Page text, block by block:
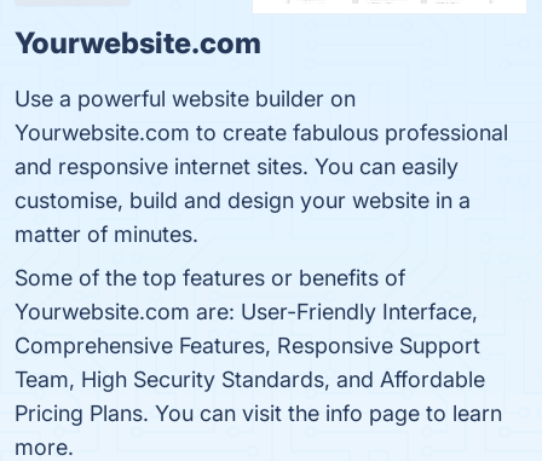
Yourwebsite.com
Use a powerful website builder on
Yourwebsite.com to create fabulous professional
and responsive internet sites. You can easily
customise, build and design your website in a
matter of minutes.
Some of the top features or benefits of
Yourwebsite.com are: User-Friendly Interface,
Comprehensive Features, Responsive Support
Team, High Security Standards, and Affordable
Pricing Plans. You can visit the info page to learn
more.